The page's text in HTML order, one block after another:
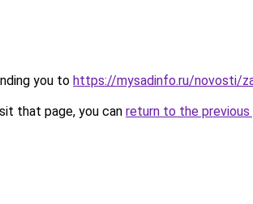
you to https://mysadinfo.ru/novosti/
that page, you can return to the previous